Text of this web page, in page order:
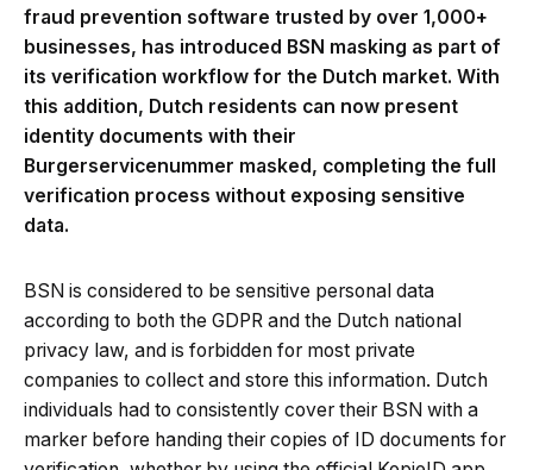
fraud prevention software trusted by over 1,000+
businesses, has introduced BSN masking as part of
its verification workflow for the Dutch market. With
this addition, Dutch residents can now present
identity documents with their
Burgerservicenummer masked, completing the full
verification process without exposing sensitive
data.
BSN is considered to be sensitive personal data
according to both the GDPR and the Dutch national
privacy law, and is forbidden for most private
companies to collect and store this information. Dutch
individuals had to consistently cover their BSN with a
marker before handing their copies of ID documents for